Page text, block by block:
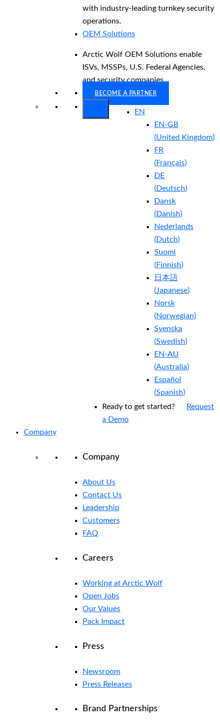
with industry-leading turnkey security
operations.
OEM Solutions
Arctic Wolf OEM Solutions enable
ISVs, MSSPs, U.S. Federal Agencies,
and security companies.
BECOME A PARTNER
EN
EN-GB
(United Kingdom)
FR
(Français)
DE
(Deutsch)
Dansk
(Danish)
Nederlands
(Dutch)
Suomi
(Finnish)
日本語
(Japanese)
Norsk
(Norwegian)
Svenska
(Swedish)
EN-AU
(Australia)
Español
(Spanish)
Ready to get started?
Request
a Demo
Company
Company
About Us
Contact Us
Leadership
Customers
FAQ
Careers
Working at Arctic Wolf
Open Jobs
Our Values
Pack Impact
Press
Newsroom
Press Releases
Brand Partnerships